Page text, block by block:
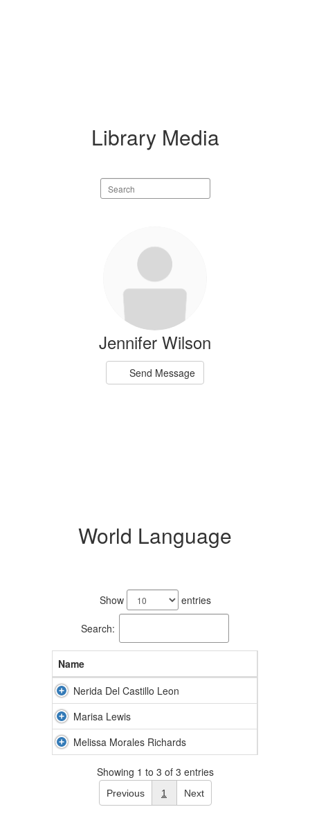
Library Media
Search
staff
Jennifer Wilson
Send Message
World Language
Show entries
Search:
Name
Nerida Del Castillo Leon
Marisa Lewis
Melissa Morales Richards
Showing 1 to 3 of 3 entries
Previous 1 Next